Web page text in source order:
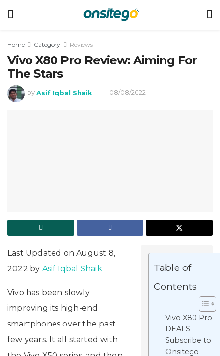
Home Category Reviews
Vivo X80 Pro Review: Aiming For
The Stars
by Asif Iqbal Shaik 08/08/2022
Table of
Contents
Vivo X80 Pro
DEALS
Subscribe to
Onsitego
Last Updated on August 8,
2022 by Asif Iqbal Shaik
Vivo has been slowly
improving its high-end
smartphones over the past
few years. It all started with